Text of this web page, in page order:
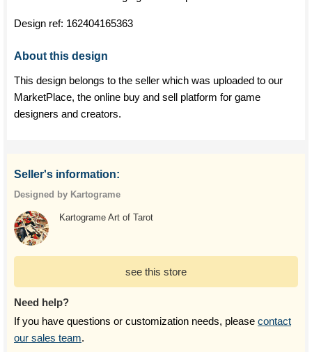
Design ref: 162404165363
About this design
This design belongs to the seller which was uploaded to our
MarketPlace, the online buy and sell platform for game
designers and creators.
Seller's information:
Designed by Kartograme
Kartograme Art of Tarot
see this store
Need help?
If you have questions or customization needs, please contact
our sales team.